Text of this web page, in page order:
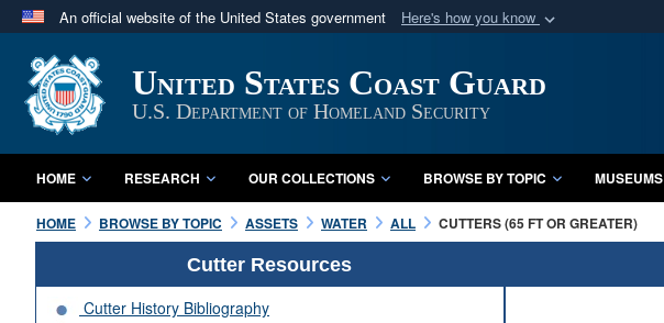
An official website of the United States government Here's how you know
A
website belongs to an official U.S. Department of Defense organization
in the United States.
United States Coast Guard
U.S. Department of Homeland Security
HOME RESEARCH OUR COLLECTIONS BROWSE BY TOPIC MUSEUMS
HOME BROWSE BY TOPIC ASSETS WATER ALL CUTTERS (65 FT OR GREATER)
Cutter Resources
Cutter History Bibliography